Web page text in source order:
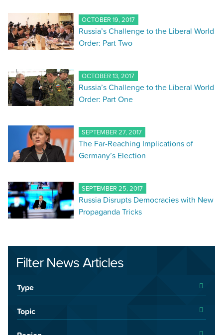
OCTOBER 19, 2017
Russia’s Challenge to the Liberal World
Order: Part Two
OCTOBER 13, 2017
Russia’s Challenge to the Liberal World
Order: Part One
SEPTEMBER 27, 2017
The Far-Reaching Implications of
Germany’s Election
SEPTEMBER 25, 2017
Russia Disrupts Democracies with New
Propaganda Tricks
Filter News Articles
Type
Topic